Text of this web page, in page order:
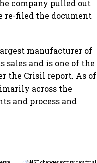
company pulled out
re-filed the document
manufacturer of
sales and is one of the
the Crisil report. As of
across the
and process and